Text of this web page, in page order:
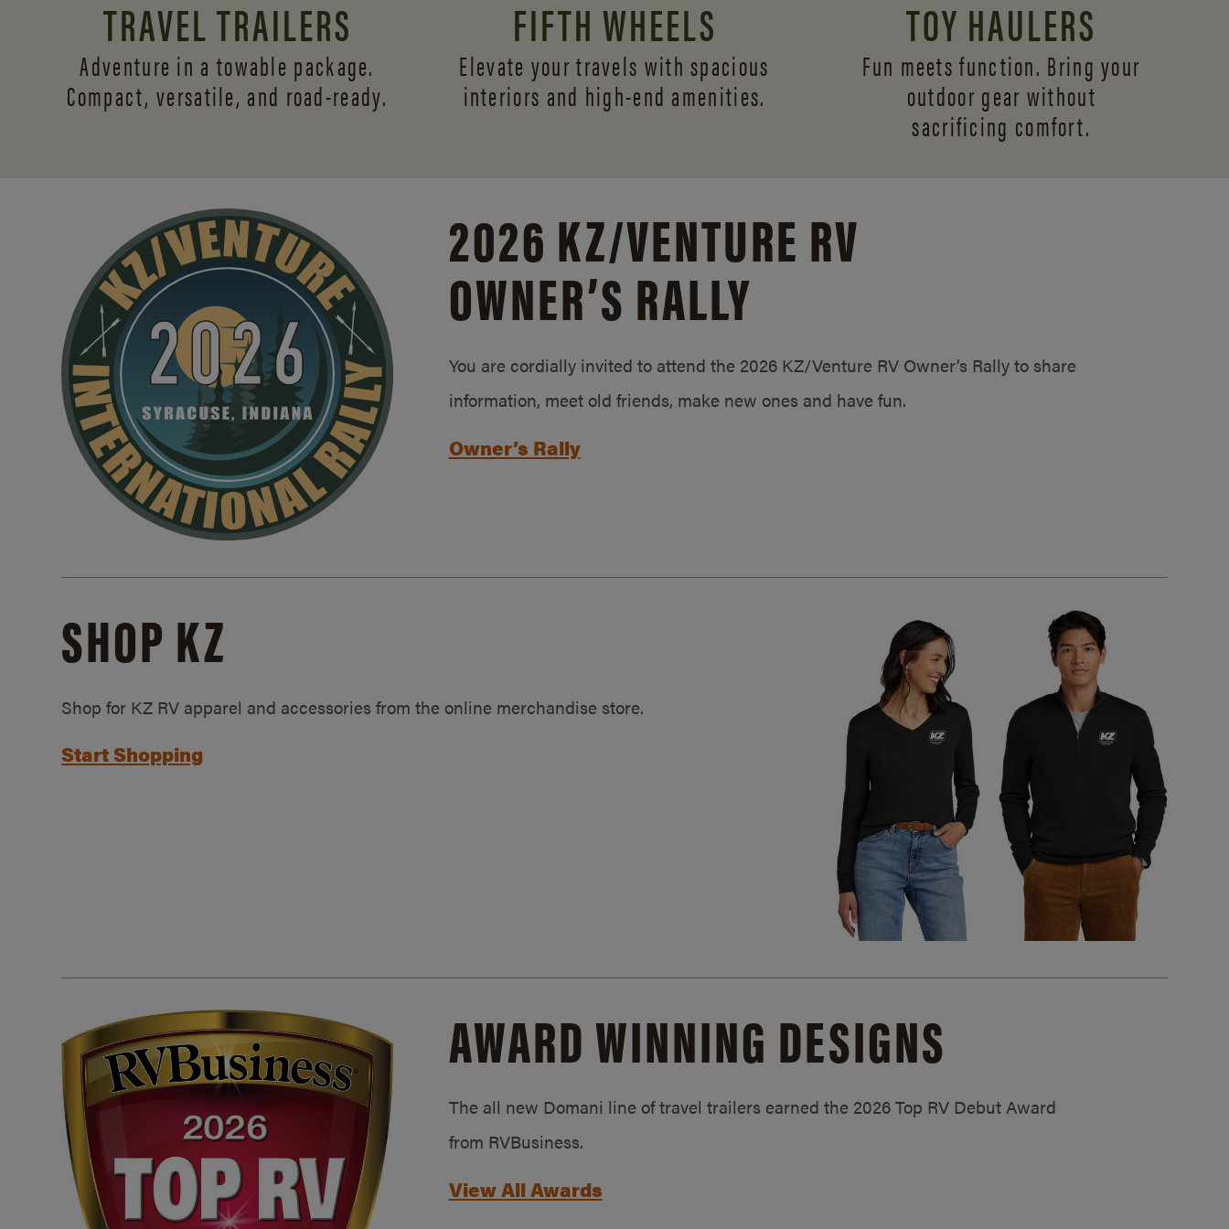
TRAVEL TRAILERS
Adventure in a towable package.
Compact, versatile, and road-ready.
FIFTH WHEELS
Elevate your travels with spacious
interiors and high-end amenities.
TOY HAULERS
Fun meets function. Bring your
outdoor gear without
sacrificing comfort.
2026 KZ/VENTURE RV
OWNER’S RALLY
You are cordially invited to attend the 2026 KZ/Venture RV Owner’s Rally to share
information, meet old friends, make new ones and have fun.
Owner’s Rally
SHOP KZ
Shop for KZ RV apparel and accessories from the online merchandise store.
Start Shopping
AWARD WINNING DESIGNS
The all new Domani line of travel trailers earned the 2026 Top RV Debut Award
from RVBusiness.
View All Awards